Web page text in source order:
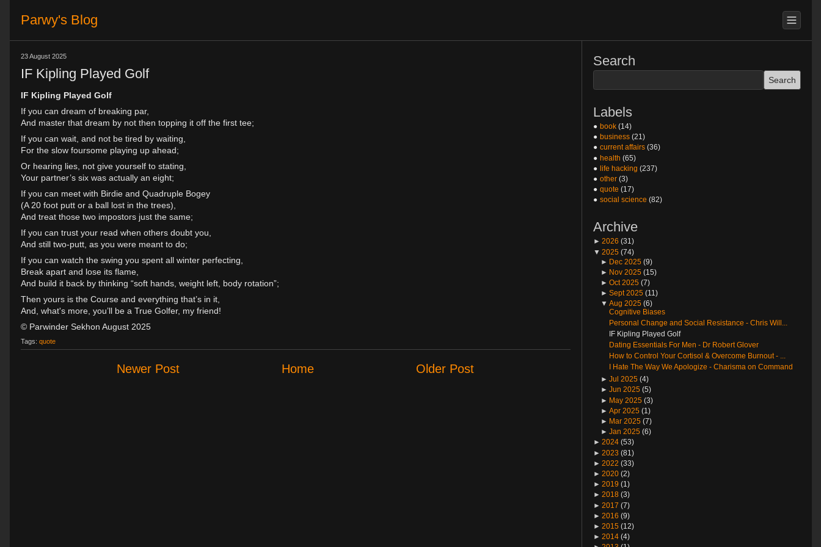
Parwy's Blog
23 August 2025
IF Kipling Played Golf
IF Kipling Played Golf
If you can dream of breaking par,
And master that dream by not then topping it off the first tee;
If you can wait, and not be tired by waiting,
For the slow foursome playing up ahead;
Or hearing lies, not give yourself to stating,
Your partner’s six was actually an eight;
If you can meet with Birdie and Quadruple Bogey
(A 20 foot putt or a ball lost in the trees),
And treat those two impostors just the same;
If you can trust your read when others doubt you,
And still two-putt, as you were meant to do;
If you can watch the swing you spent all winter perfecting,
Break apart and lose its flame,
And build it back by thinking “soft hands, weight left, body rotation”;
Then yours is the Course and everything that’s in it,
And, what's more, you’ll be a True Golfer, my friend!
© Parwinder Sekhon August 2025
Tags: quote
Newer Post Home Older Post
Search
Labels
book(14)
business(21)
current affairs(36)
health (65)
life hacking (237)
other(3)
quote (17)
social science (82)
Archive
► 2026 (31)
▼ 2025(74)
► Dec 2025(9)
► Nov 2025(15)
► Oct 2025(7)
► Sept 2025(11)
▼ Aug 2025(6)
Cognitive Biases
Personal Change and Social Resistance - Chris Will...
IF Kipling Played Golf
Dating Essentials For Men - Dr Robert Glover
How to Control Your Cortisol & Overcome Burnout - ...
I Hate The Way We Apologize - Charisma on Command
► Jul 2025(4)
► Jun 2025(5)
► May 2025(3)
► Apr 2025(1)
► Mar 2025(7)
► Jan 2025(6)
► 2024(53)
► 2023 (81)
► 2022 (33)
► 2020(2)
► 2019 (1)
► 2018(3)
► 2017 (7)
► 2016 (9)
► 2015(12)
► 2014(4)